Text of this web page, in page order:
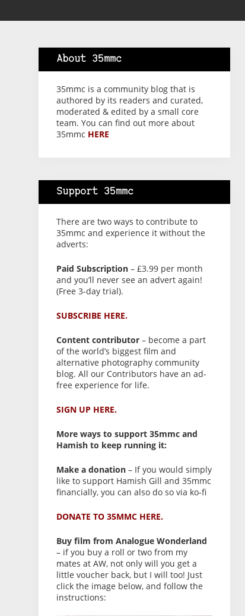
About 35mmc
35mmc is a community blog that is
authored by its readers and curated,
moderated & edited by a small core
team. You can find out more about
35mmc HERE
Support 35mmc
There are two ways to contribute to
35mmc and experience it without the
adverts:
Paid Subscription– £3.99 per month
and you’ll never see an advert again!
(Free 3-day trial).
SUBSCRIBE HERE.
Content contributor– become a part
of the world’s biggest film and
alternative photography community
blog. All our Contributors have an ad-
free experience for life.
SIGN UP HERE.
More ways to support 35mmc and
Hamish to keep running it:
Make a donation– If you would simply
like to support Hamish Gill and 35mmc
financially, you can also do so via ko-fi
DONATE TO 35MMC HERE.
Buy film from Analogue Wonderland
– if you buy a roll or two from my
mates at AW, not only will you get a
little voucher back, but I will too! Just
click the image below, and follow the
instructions: